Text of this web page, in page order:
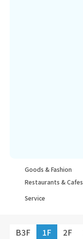
Goods & Fashion
Restaurants & Cafes
Service
B3F 1F 2F